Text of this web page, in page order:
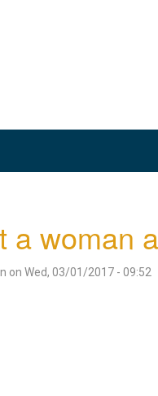
a woman
on Wed, 03/01/2017 - 09:52